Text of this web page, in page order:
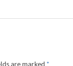
are marked *